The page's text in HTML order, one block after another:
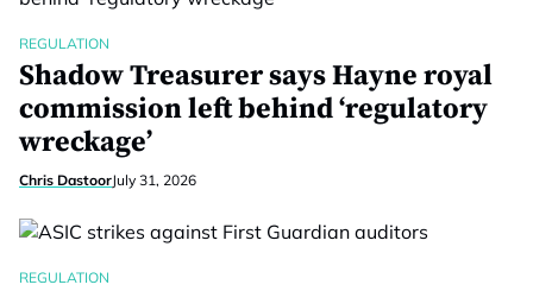
REGULATION
Shadow Treasurer says Hayne royal
commission left behind ‘regulatory
wreckage’
Chris DastoorJuly 31, 2026
REGULATION